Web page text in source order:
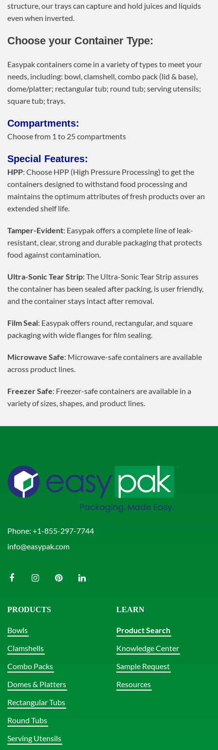
structure, our trays can capture and hold juices and liquids
even when inverted.
Choose your Container Type:
Easypak containers come in a variety of types to meet your
needs, including: bowl, clamshell, combo pack (lid & base),
dome/platter; rectangular tub; round tub; serving utensils;
square tub; trays.
Compartments:
Choose from 1 to 25 compartments
Special Features:
HPP: Choose HPP (High Pressure Processing) to get the
containers designed to withstand food processing and
maintains the optimum attributes of fresh products over an
extended shelf life.
Tamper-Evident: Easypak offers a complete line of leak-
resistant, clear, strong and durable packaging that protects
food against contamination.
Ultra-Sonic Tear Strip: The Ultra-Sonic Tear Strip assures
the container has been sealed after packing, is user friendly,
and the container stays intact after removal.
Film Seal: Easypak offers round, rectangular, and square
packaging with wide flanges for film sealing.
Microwave Safe: Microwave-safe containers are available
across product lines.
Freezer Safe: Freezer-safe containers are available in a
variety of sizes, shapes, and product lines.
Phone: +1-855-297-7744
info@easypak.com
PRODUCTS
Bowls
Clamshells
Combo Packs
Domes & Platters
Rectangular Tubs
Round Tubs
Serving Utensils
LEARN
Product Search
Knowledge Center
Sample Request
Resources